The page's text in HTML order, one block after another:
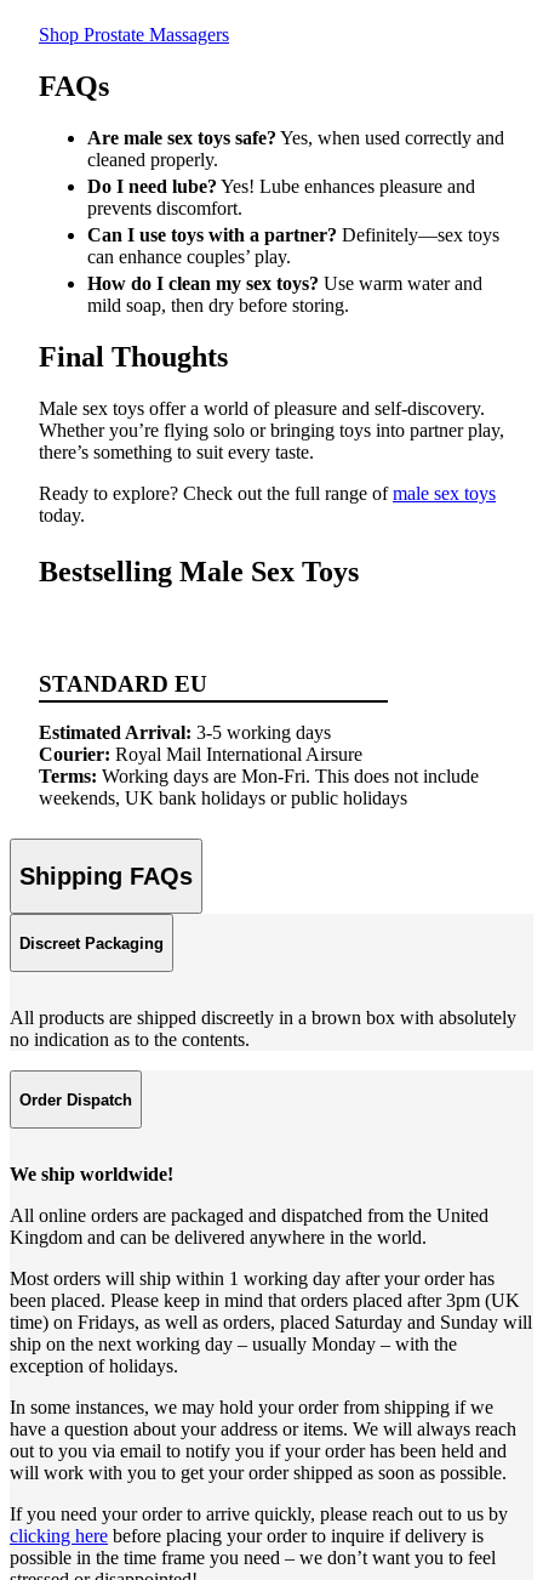
Shop Prostate Massagers
FAQs
Are male sex toys safe? Yes, when used correctly and
cleaned properly.
Do I need lube? Yes! Lube enhances pleasure and
prevents discomfort.
Can I use toys with a partner? Definitely—sex toys
can enhance couples’ play.
How do I clean my sex toys? Use warm water and
mild soap, then dry before storing.
Final Thoughts
Male sex toys offer a world of pleasure and self-discovery.
Whether you’re flying solo or bringing toys into partner play,
there’s something to suit every taste.
Ready to explore? Check out the full range ofmale sex toys
today.
Bestselling Male Sex Toys
STANDARD EU
Estimated Arrival: 3-5 working days
Courier: Royal Mail International Airsure
Terms: Working days are Mon-Fri. This does not include
weekends, UK bank holidays or public holidays
Shipping FAQs
Discreet Packaging
All products are shipped discreetly in a brown box with absolutely
no indication as to the contents.
Order Dispatch
We ship worldwide!
All online orders are packaged and dispatched from the United
Kingdom and can be delivered anywhere in the world.
Most orders will ship within 1 working day after your order has
been placed. Please keep in mind that orders placed after 3pm (UK
time) on Fridays, as well as orders, placed Saturday and Sunday will
ship on the next working day – usually Monday – with the
exception of holidays.
In some instances, we may hold your order from shipping if we
have a question about your address or items. We will always reach
out to you via email to notify you if your order has been held and
will work with you to get your order shipped as soon as possible.
If you need your order to arrive quickly, please reach out to us by
clicking here before placing your order to inquire if delivery is
possible in the time frame you need – we don’t want you to feel